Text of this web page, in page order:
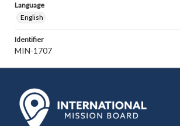
Language
English
Identifier
MIN-1707